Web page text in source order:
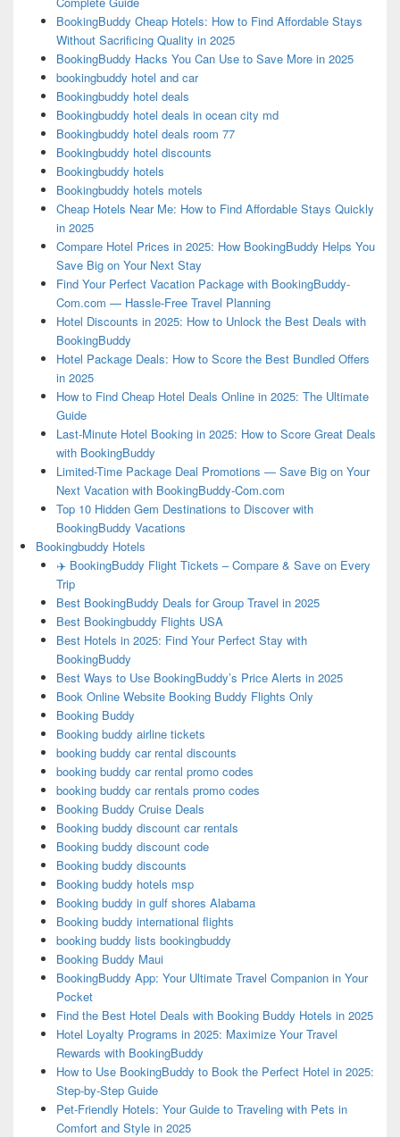
BookingBuddy Cheap Hotels: How to Find Affordable Stays
Without Sacrificing Quality in 2025
BookingBuddy Hacks You Can Use to Save More in 2025
bookingbuddy hotel and car
Bookingbuddy hotel deals
Bookingbuddy hotel deals in ocean city md
Bookingbuddy hotel deals room 77
Bookingbuddy hotel discounts
Bookingbuddy hotels
Bookingbuddy hotels motels
Cheap Hotels Near Me: How to Find Affordable Stays Quickly
in 2025
Compare Hotel Prices in 2025: How BookingBuddy Helps You
Save Big on Your Next Stay
Find Your Perfect Vacation Package with BookingBuddy-
Com.com — Hassle-Free Travel Planning
Hotel Discounts in 2025: How to Unlock the Best Deals with
BookingBuddy
Hotel Package Deals: How to Score the Best Bundled Offers
in 2025
How to Find Cheap Hotel Deals Online in 2025: The Ultimate
Guide
Last-Minute Hotel Booking in 2025: How to Score Great Deals
with BookingBuddy
Limited-Time Package Deal Promotions — Save Big on Your
Next Vacation with BookingBuddy-Com.com
Top 10 Hidden Gem Destinations to Discover with
BookingBuddy Vacations
Bookingbuddy Hotels
✈️ BookingBuddy Flight Tickets – Compare & Save on Every
Trip
Best BookingBuddy Deals for Group Travel in 2025
Best Bookingbuddy Flights USA
Best Hotels in 2025: Find Your Perfect Stay with
BookingBuddy
Best Ways to Use BookingBuddy’s Price Alerts in 2025
Book Online Website Booking Buddy Flights Only
Booking Buddy
Booking buddy airline tickets
booking buddy car rental discounts
booking buddy car rental promo codes
booking buddy car rentals promo codes
Booking Buddy Cruise Deals
Booking buddy discount car rentals
Booking buddy discount code
Booking buddy discounts
Booking buddy hotels msp
Booking buddy in gulf shores Alabama
Booking buddy international flights
booking buddy lists bookingbuddy
Booking Buddy Maui
BookingBuddy App: Your Ultimate Travel Companion in Your
Pocket
Find the Best Hotel Deals with Booking Buddy Hotels in 2025
Hotel Loyalty Programs in 2025: Maximize Your Travel
Rewards with BookingBuddy
How to Use BookingBuddy to Book the Perfect Hotel in 2025:
Step-by-Step Guide
Pet-Friendly Hotels: Your Guide to Traveling with Pets in
Comfort and Style in 2025